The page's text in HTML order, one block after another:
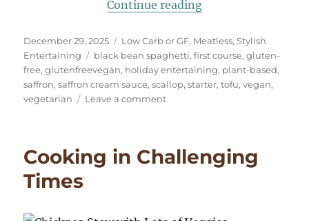
Continue reading“Elegant Plant-
Posted
on
December 29, 2025 Categories
Low Carb or GF, Meatless,Stylish
Entertaining
Tags
black bean spaghetti,first course,gluten-
free,glutenfreevegan, holiday entertaining, plant-based,
saffron,saffron cream sauce,scallop,starter,tofu,vegan,
vegetarian
Leave a commenton
Starter:
Cooking in Challenging
Times